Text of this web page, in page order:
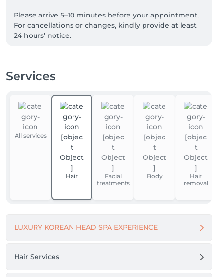
Please arrive 5–10 minutes before your appointment.
For cancellations or changes, kindly provide at least
24 hours’ notice.
treatments, we recommend arriving without heavy
📲 For the fastest response, please contact us via
WhatsApp anytime at +352 691 969 146. Our team is
available to assist you with appointments, inquiries,
and treatment recommendations.
Thank you for your trust. We look forward to
Services
All services
Hair
Facial
treatments
Body
Hair
removal
LUXURY KOREAN HEAD SPA EXPERIENCE
Hair Services